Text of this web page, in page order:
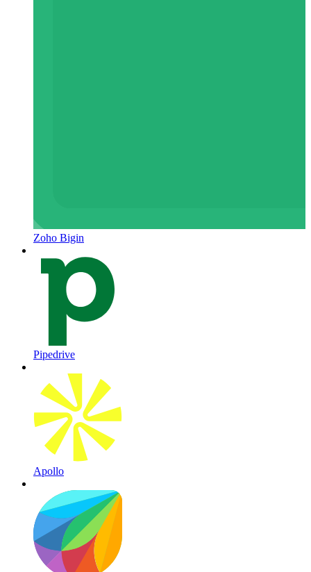
Zoho Bigin
Pipedrive
Apollo